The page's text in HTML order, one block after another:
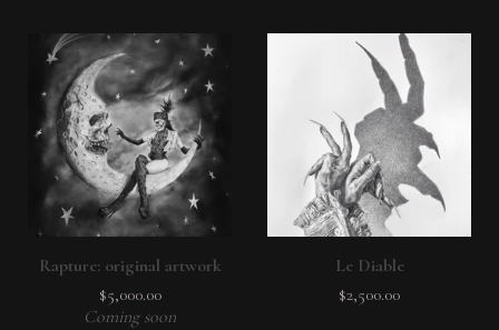
Rapture: original artwork
$5,000.00
Coming soon
Le Diable
$2,500.00